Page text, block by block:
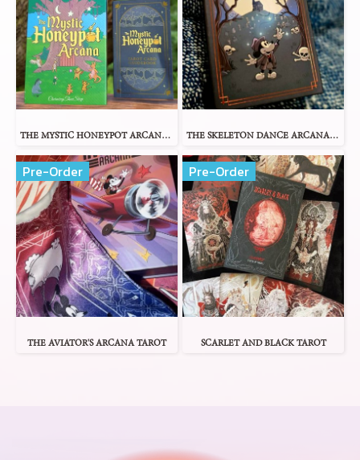
THE MYSTIC HONEYPOT ARCANA TAROT THE SKELETON DANCE ARCANA TAROT
Pre-Order
THE AVIATOR'S ARCANA TAROT
Pre-Order
SCARLET AND BLACK TAROT